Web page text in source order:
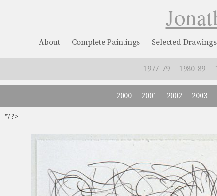
About Complete Paintings Selected Drawings
1977-79 1980-89
2000 2001 2002 2003
*/ ?>